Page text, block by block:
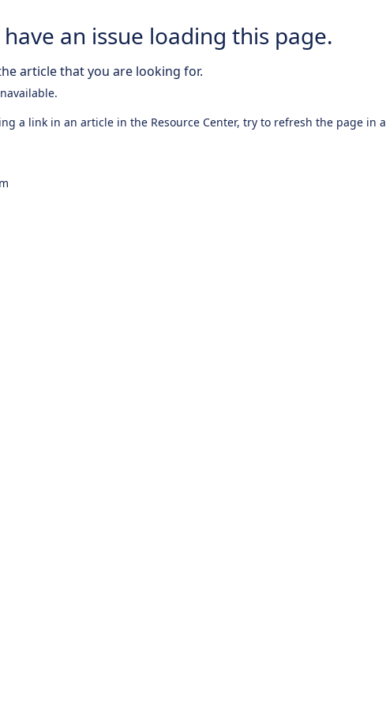
an issue loading this page.
article that you are looking for.
a link in an article in the Resource Center, try to refresh the page in a